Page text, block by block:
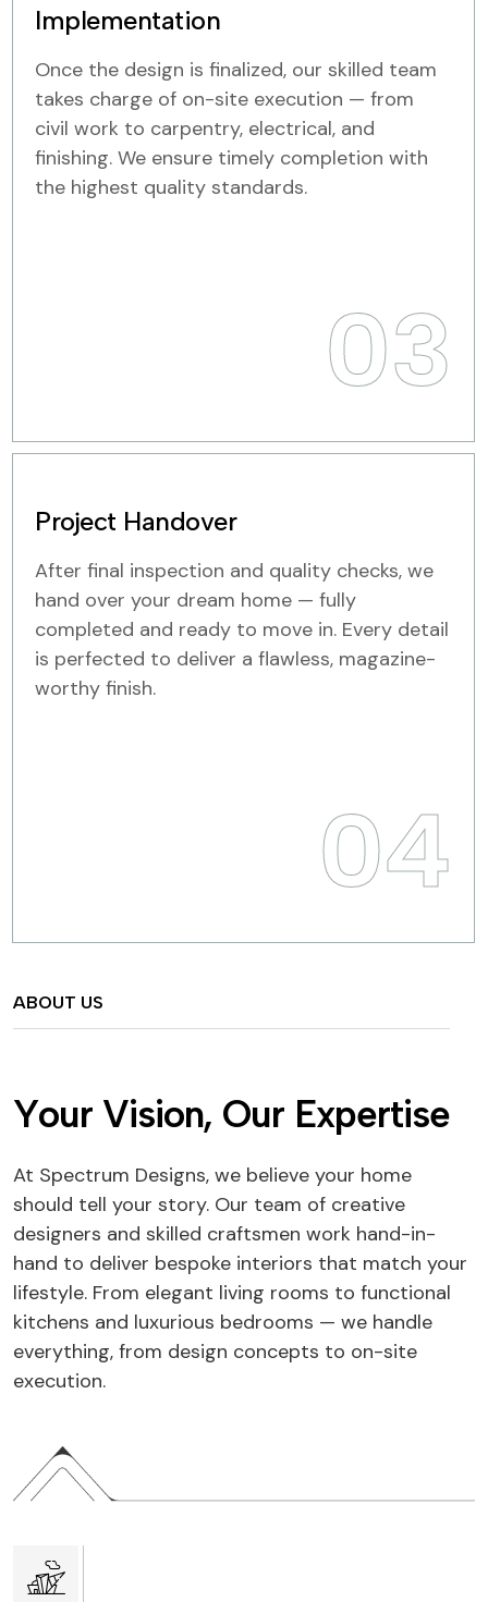
Implementation
Once the design is finalized, our skilled team
takes charge of on-site execution — from
civil work to carpentry, electrical, and
finishing. We ensure timely completion with
the highest quality standards.
03
Project Handover
After final inspection and quality checks, we
hand over your dream home — fully
completed and ready to move in. Every detail
is perfected to deliver a flawless, magazine-
worthy finish.
04
ABOUT US
Your Vision, Our Expertise
At Spectrum Designs, we believe your home
should tell your story. Our team of creative
designers and skilled craftsmen work hand-in-
hand to deliver bespoke interiors that match your
lifestyle. From elegant living rooms to functional
kitchens and luxurious bedrooms — we handle
everything, from design concepts to on-site
execution.